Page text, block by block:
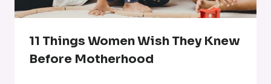
11 Things Women Wish They Knew
Before Motherhood